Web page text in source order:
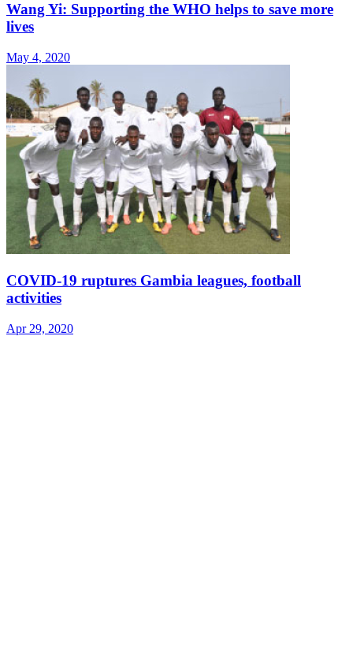
Wang Yi: Supporting the WHO helps to save more
lives
May 4, 2020
COVID-19 ruptures Gambia leagues, football
activities
Apr 29, 2020